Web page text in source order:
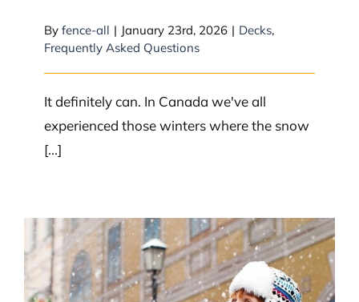
By fence-all | January 23rd, 2026 | Decks,
Frequently Asked Questions
It definitely can. In Canada we've all
experienced those winters where the snow
[...]